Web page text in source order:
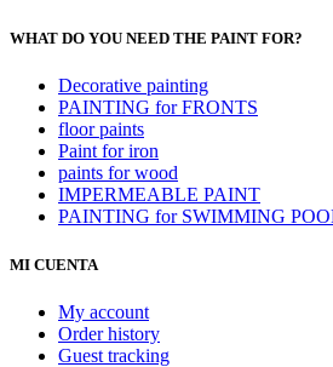
WHAT DO YOU NEED THE PAINT FOR?
Decorative painting
PAINTING for FRONTS
floor paints
Paint for iron
paints for wood
IMPERMEABLE PAINT
PAINTING for SWIMMING
MI CUENTA
My account
Order history
Guest tracking